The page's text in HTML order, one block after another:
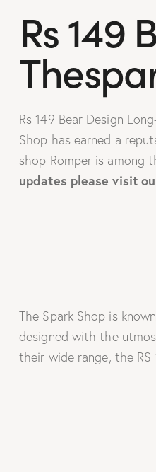
Rs 149
Rs 149 Bear Design
Shop has earned a
shop Romper is among
updates please visit
The Spark Shop is
designed with the
their wide range, the